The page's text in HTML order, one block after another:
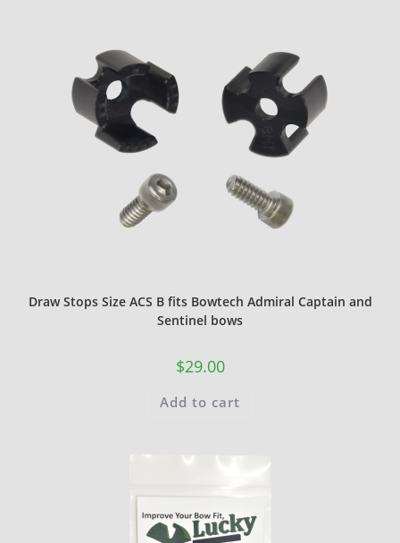
Draw Stops Size ACS B fits Bowtech Admiral Captain and
Sentinel bows
$29.00
Add to cart